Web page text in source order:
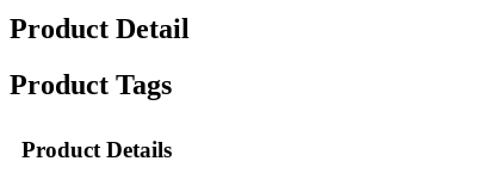
Product Detail
Product Tags
Product Details